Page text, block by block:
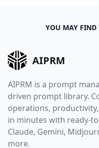
YOU MAY FIND
AIPRM
AIPRM is a prompt
driven prompt library.
operations,
in minutes with ready-
Claude, Gemini,
more.